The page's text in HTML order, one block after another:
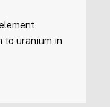
to uranium in